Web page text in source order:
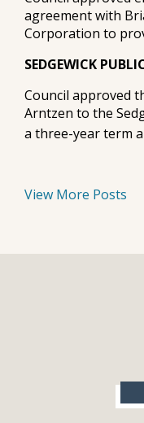
agreement with
Corporation to
SEDGEWICK
Council approved
Arntzen to the
a three-year term
View More Posts